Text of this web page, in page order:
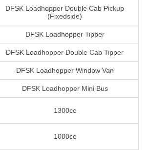
DFSK Loadhopper Double Cab Pickup
(Fixedside)
DFSK Loadhopper Tipper
DFSK Loadhopper Double Cab Tipper
DFSK Loadhopper Window Van
DFSK Loadhopper Mini Bus
1300cc
1000cc